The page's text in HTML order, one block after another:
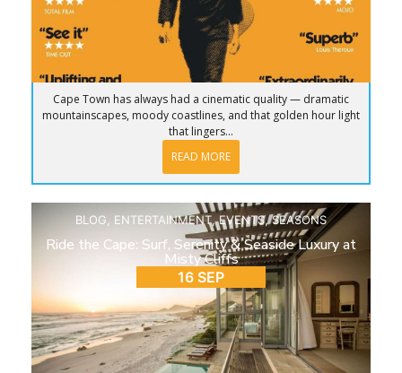
Cape Town has always had a cinematic quality — dramatic
mountainscapes, moody coastlines, and that golden hour light
that lingers...
READ MORE
BLOG, ENTERTAINMENT,EVENTS,SEASONS
Ride the Cape: Surf, Serenity & Seaside Luxury at
Misty Cliffs
16 SEP